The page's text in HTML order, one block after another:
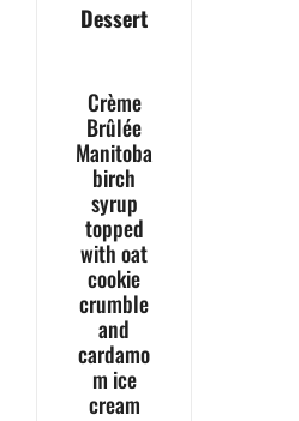
Dessert
Crème
Brûlée
Manitoba
birch
syrup
topped
with oat
cookie
crumble
and
cardamo
m ice
cream